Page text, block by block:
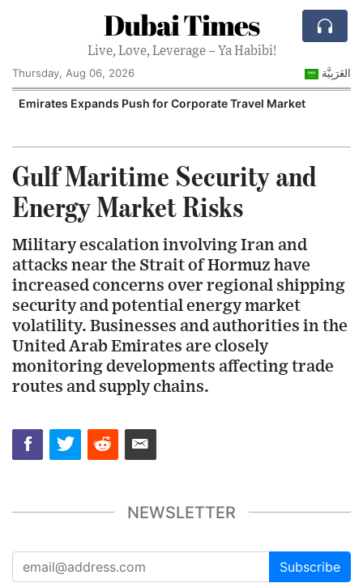
Dubai Times
Live, Love, Leverage – Ya Habibi!
Thursday, Aug 06, 2026
العَرَبِيَّة
Emirates Expands Push for Corporate Travel Market
Gulf Maritime Security and
Energy Market Risks
Military escalation involving Iran and
attacks near the Strait of Hormuz have
increased concerns over regional shipping
security and potential energy market
volatility. Businesses and authorities in the
United Arab Emirates are closely
monitoring developments affecting trade
routes and supply chains.
NEWSLETTER
Subscribe